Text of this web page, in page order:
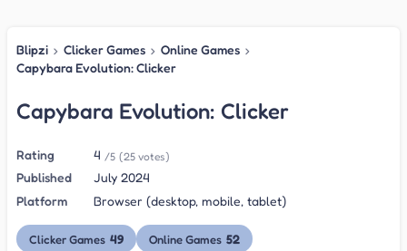
Blipzi › Clicker Games › Online Games ›
Capybara Evolution: Clicker
Capybara Evolution: Clicker
Rating 4 /5 (25 votes)
Published
July 2024
Platform
Browser (desktop, mobile, tablet)
Clicker Games 49 Online Games 52